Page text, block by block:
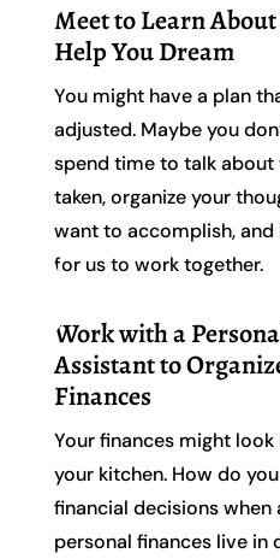
Meet to Learn
Help You Dream
You might have a plan
adjusted. Maybe you
spend time to talk about
taken, organize your
want to accomplish,
for us to work together.
Work with a
Assistant to
Finances
Your finances might
your kitchen. How do
financial decisions
personal finances live in